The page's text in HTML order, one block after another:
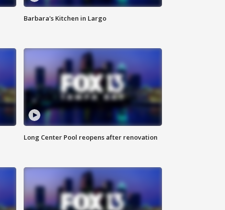
Barbara's Kitchen in Largo
Long Center Pool reopens after renovation